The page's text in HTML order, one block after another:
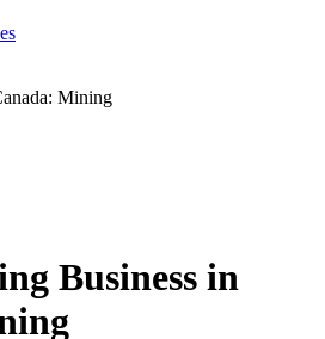
Mining
Business in